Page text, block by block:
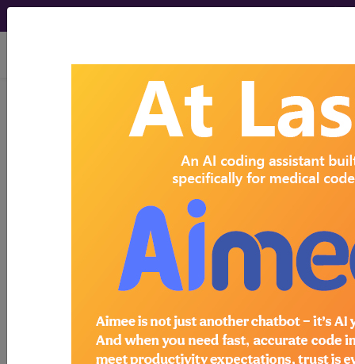
viewing Mon Aug 10, 2026
Search for DMEPOS products by
name, model number and more.
This page will show a sample of how
the tool works. The search will only
show results for "catheter bag" and all
manufacturer links will go to the same
sample company.
following products:
Find-A-Code